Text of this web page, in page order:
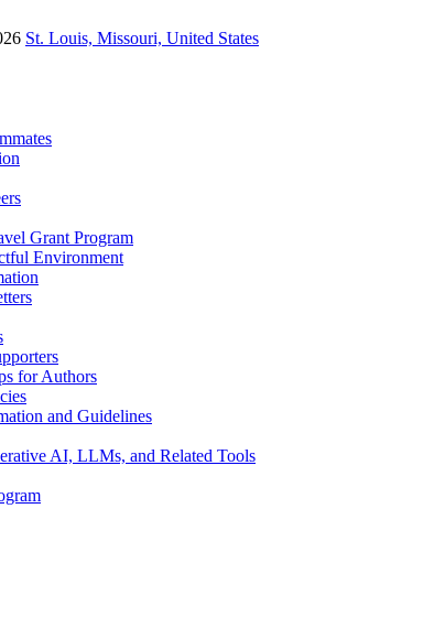
St. Louis, Missouri, United States
Grant Program
Environment
for Authors
and Guidelines
AI, LLMs, and Related Tools